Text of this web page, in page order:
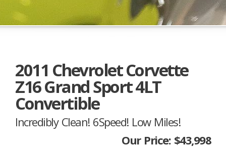
2011 Chevrolet Corvette
Z16 Grand Sport 4LT
Convertible
Incredibly Clean! 6Speed! Low Miles!
Our Price: $43,998